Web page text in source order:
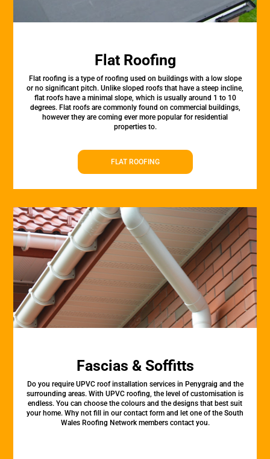
Flat Roofing
Flat roofing is a type of roofing used on buildings with a low slope
or no significant pitch. Unlike sloped roofs that have a steep incline,
flat roofs have a minimal slope, which is usually around 1 to 10
degrees. Flat roofs are commonly found on commercial buildings,
however they are coming ever more popular for residential
properties to.
FLAT ROOFING
Fascias & Soffitts
Do you require UPVC roof installation services in Penygraig and the
surrounding areas. With UPVC roofing, the level of customisation is
endless. You can choose the colours and the designs that best suit
your home. Why not fill in our contact form and let one of the South
Wales Roofing Network members contact you.